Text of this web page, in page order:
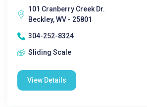
101 Cranberry Creek Dr.
Beckley, WV - 25801
304-252-8324
Sliding Scale
View Details